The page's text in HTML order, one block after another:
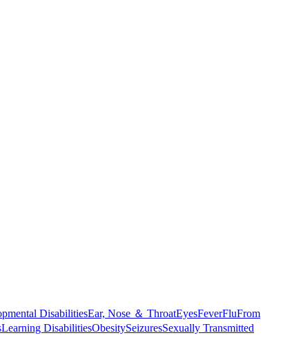
DisabilitiesEar, Nose ＆ ThroatEyesFeverFluFrom
Learning DisabilitiesObesitySeizuresSexually Transmitted